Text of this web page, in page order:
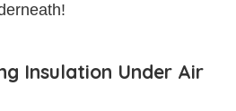
Insulation Under Air